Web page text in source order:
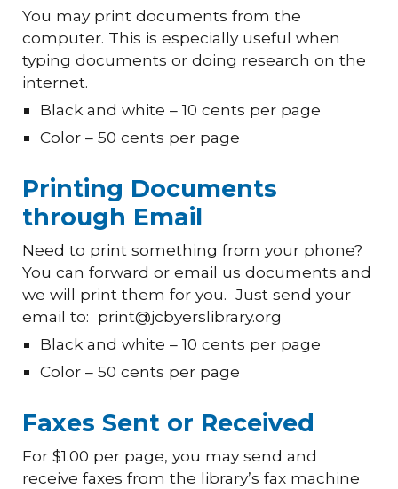
You may print documents from the
computer. This is especially useful when
typing documents or doing research on the
internet.
Black and white – 10 cents per page
Color – 50 cents per page
Printing Documents
through Email
Need to print something from your phone?
You canforward or email us documents and
we will print them for you. Just send your
email to: print@jcbyerslibrary.org
Black and white – 10 cents per page
Color – 50 cents per page
Faxes Sent or Received
For $1.00 per page, you may send and
receive faxes from the library’s fax machine